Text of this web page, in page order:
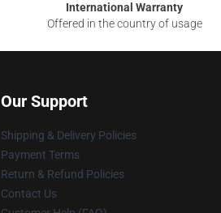
International Warranty
Offered in the country of usage
Our Support
Shipping & Delivery Policies
Payment Terms
Return & Refund Policies
Contact Us